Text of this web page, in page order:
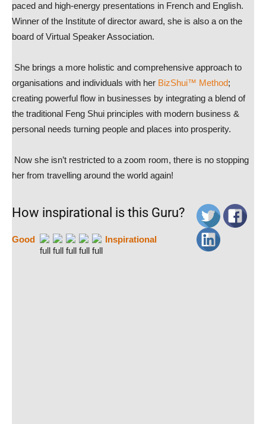
paced and high-energy presentations in French and English.
Winner of the Institute of director award, she is also a on the
board of Virtual Speaker Association.
She brings a more holistic and comprehensive approach to
organisations and individuals with her BizShui™ Method;
creating powerful flow in businesses by integrating a blend of
the traditional Feng Shui principles with modern business &
personal needs turning people and places into prosperity.
Now she isn’t restricted to a zoom room, there is no stopping
her from travelling around the world again!
How inspirational is this Guru?
Good Inspirational